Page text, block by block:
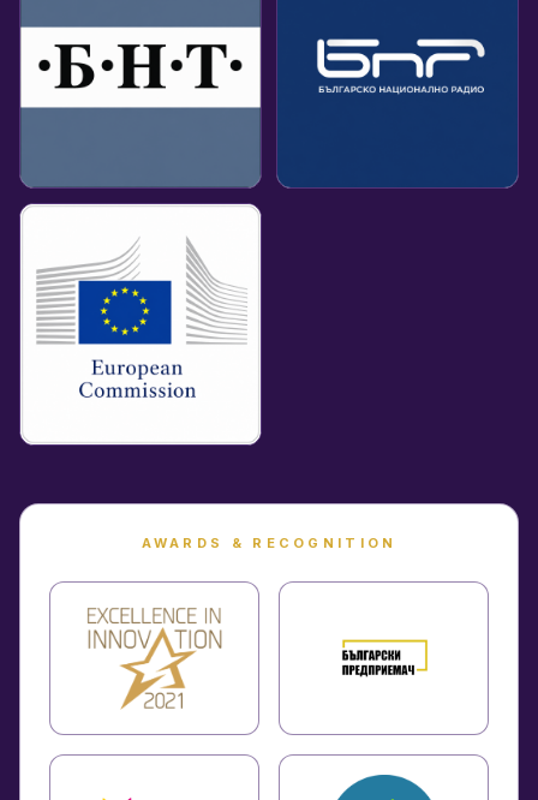
AWARDS & RECOGNITION